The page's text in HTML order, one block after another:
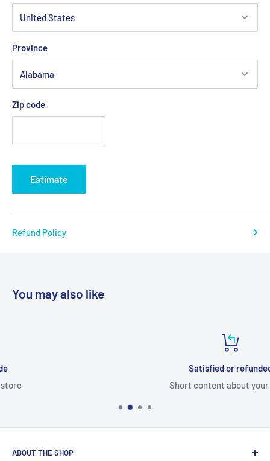
Province
Zip code
Estimate
Refund Policy
You may also like
Satisfied or refunded
Short content about your store
ABOUT THE SHOP